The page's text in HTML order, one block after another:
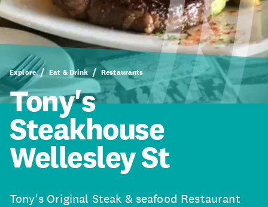
Explore Eat & Drink Restaurants
Tony's
Steakhouse
Wellesley St
Tony's Original Steak & seafood Restaurant